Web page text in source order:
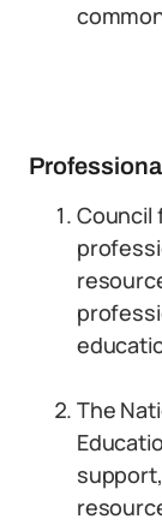
Council
The